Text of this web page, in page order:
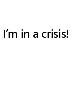
in a crisis!